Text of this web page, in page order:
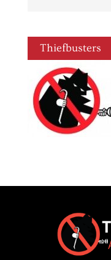
Thiefbusters